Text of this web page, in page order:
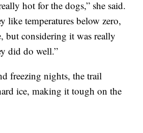
hot for the dogs,” she said.
like temperatures below zero,
but considering it was really
did do well.”
freezing nights, the trail
ice, making it tough on the